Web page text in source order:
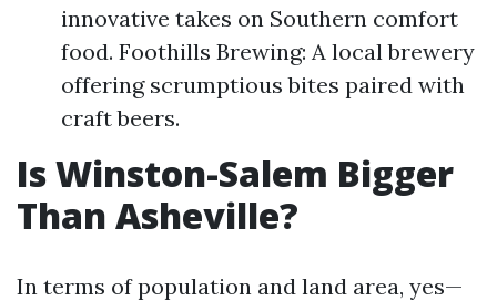
innovative takes on Southern comfort
food. Foothills Brewing: A local brewery
offering scrumptious bites paired with
craft beers.
Is Winston-Salem Bigger
Than Asheville?
In terms of population and land area, yes—